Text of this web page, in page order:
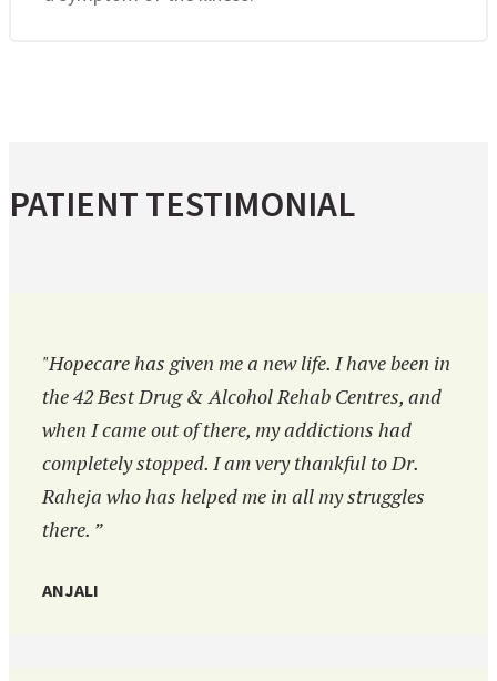
PATIENT TESTIMONIAL
"Hopecare has given me a new life. I have been in
the 42 Best Drug & Alcohol Rehab Centres, and
when I came out of there, my addictions had
completely stopped. I am very thankful to Dr.
Raheja who has helped me in all my struggles
there. ”
ANJALI